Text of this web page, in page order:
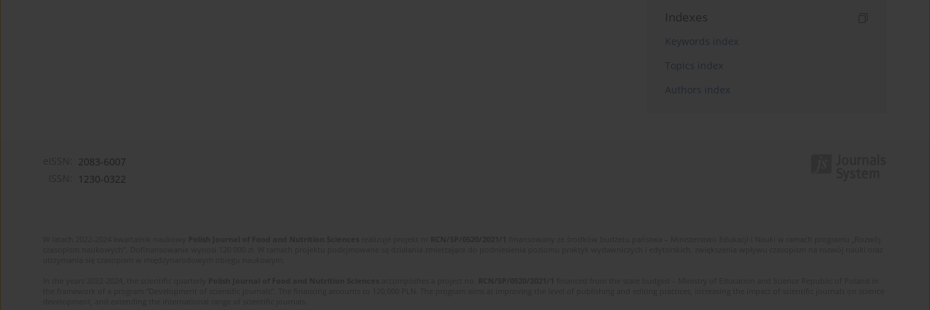
Indexes
Keywords index
Topics index
Authors index
2083-6007
1230-0322